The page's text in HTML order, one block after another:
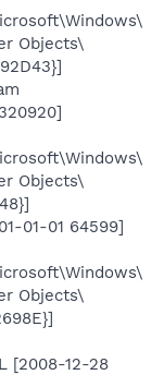
Objects\
Objects\
01-01 64599]
Objects\
[2008-12-28